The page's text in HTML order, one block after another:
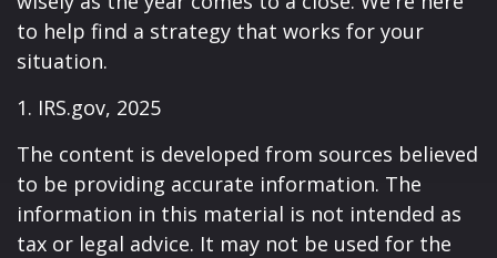
to help find a strategy that works for your
situation.
1. IRS.gov, 2025
The content is developed from sources believed
to be providing accurate information. The
information in this material is not intended as
tax or legal advice. It may not be used for the